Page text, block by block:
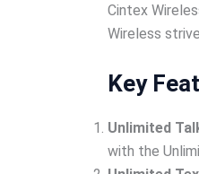
Cintex
Wireless
Key
Unlimited
with the